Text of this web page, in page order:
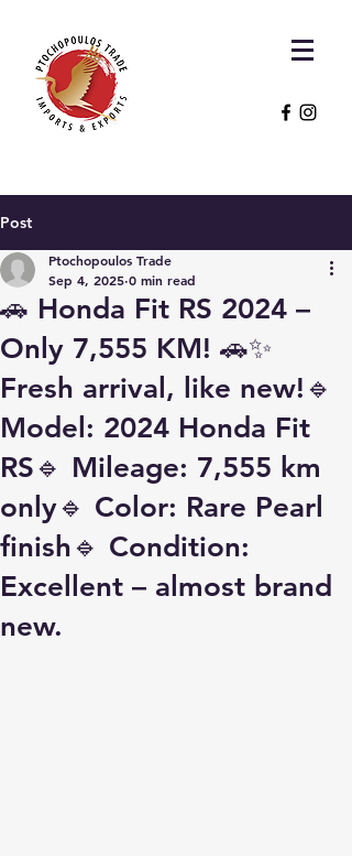
Post
🚗 Honda Fit RS 2024 –
Only 7,555 KM! 🚗✨
Fresh arrival, like new!🔹
Model: 2024 Honda Fit
RS🔹 Mileage: 7,555 km
only🔹 Color: Rare Pearl
finish🔹 Condition:
Excellent – almost brand
new.
Ptochopoulos Trade
Sep 4, 2025 0 min read